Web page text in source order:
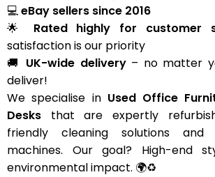
💻eBay sellers since 2016
🌟 Rated highly for customer
satisfaction is our priority
🚚 UK-wide delivery– no matter
deliver!
We specialise in Used Office
Desks that are expertly
friendly cleaning solutions and
machines. Our goal? High-end
environmental impact. 🌍♻️